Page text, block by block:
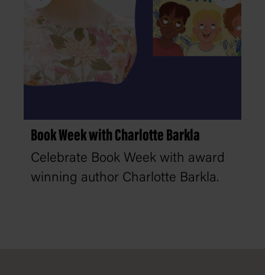
Book Week with Charlotte Barkla
Celebrate Book Week with award
winning author Charlotte Barkla.